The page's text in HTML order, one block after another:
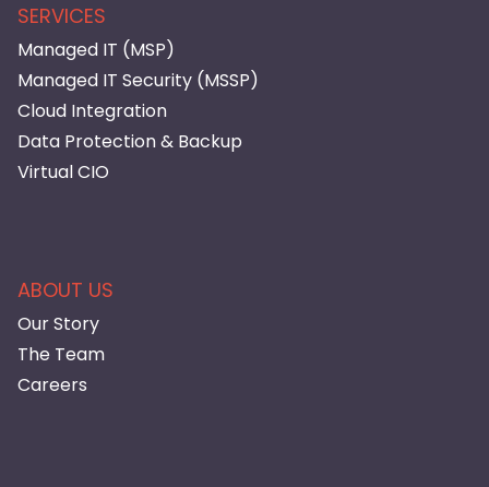
SERVICES
Managed IT (MSP)
Managed IT Security (MSSP)
Cloud Integration
Data Protection & Backup
Virtual CIO
ABOUT US
Our Story
The Team
Careers